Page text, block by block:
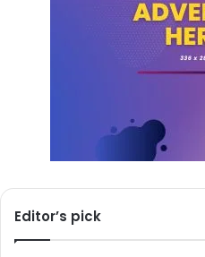
Editor’s pick